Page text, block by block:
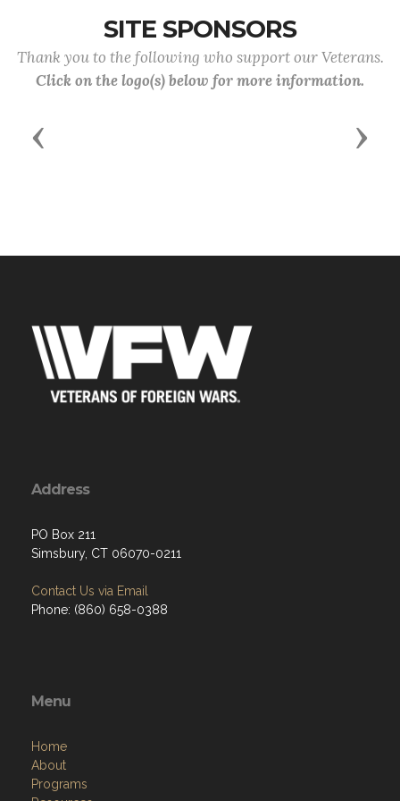
SITE SPONSORS
Thank you to the following who support our Veterans.
Click on the logo(s) below for more information.
Previous Next
Address
PO Box 211
Simsbury, CT 06070-0211
Contact Us via Email
Phone: (860) 658-0388
Menu
Home
About
Programs